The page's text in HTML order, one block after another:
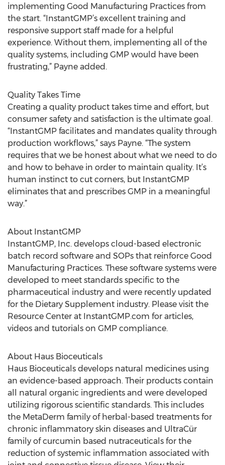
implementing Good Manufacturing Practices from
the start. “InstantGMP’s excellent training and
responsive support staff made for a helpful
experience. Without them, implementing all of the
quality systems, including GMP would have been
frustrating,” Payne added.
Quality Takes Time
Creating a quality product takes time and effort, but
consumer safety and satisfaction is the ultimate goal.
“InstantGMP facilitates and mandates quality through
production workflows,” says Payne. “The system
requires that we be honest about what we need to do
and how to behave in order to maintain quality. It’s
human instinct to cut corners, but InstantGMP
eliminates that and prescribes GMP in a meaningful
way.”
About InstantGMP
InstantGMP, Inc. develops cloud-based electronic
batch record software and SOPs that reinforce Good
Manufacturing Practices. These software systems were
developed to meet standards specific to the
pharmaceutical industry and were recently updated
for the Dietary Supplement industry. Please visit the
Resource Center at InstantGMP.com for articles,
videos and tutorials on GMP compliance.
About Haus Bioceuticals
Haus Bioceuticals develops natural medicines using
an evidence-based approach. Their products contain
all natural organic ingredients and were developed
utilizing rigorous scientific standards. This includes
the MetaDerm family of herbal-based treatments for
chronic inflammatory skin diseases and UltraCür
family of curcumin based nutraceuticals for the
reduction of systemic inflammation associated with